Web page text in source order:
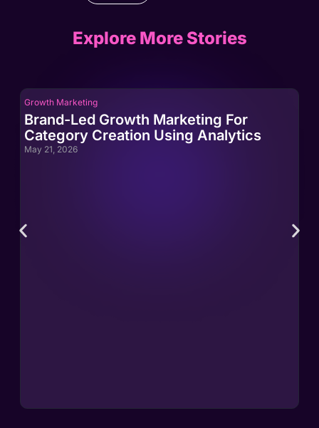
Explore More Stories
Growth Marketing
Brand-Led Growth Marketing For
Category Creation Using Analytics
May 21, 2026